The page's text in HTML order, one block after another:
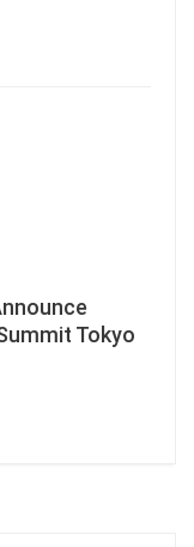
Tokyo